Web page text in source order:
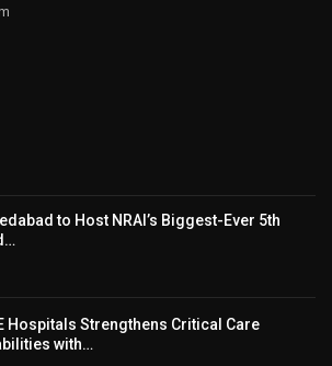
to Host NRAI’s Biggest-Ever 5th
Hospitals Strengthens Critical Care
with…